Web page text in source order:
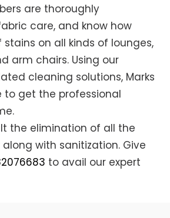
are thoroughly
care, and know how
on all kinds of lounges,
arm chairs. Using our
cleaning solutions, Marks
to get the professional
the elimination of all the
with sanitization. Give
to avail our expert